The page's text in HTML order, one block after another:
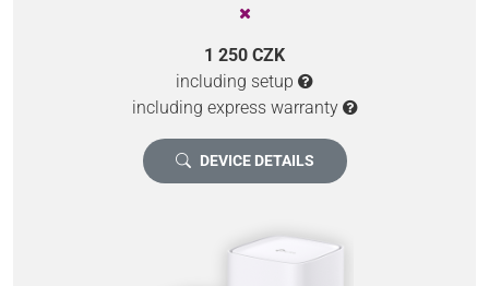
1 250 CZK
including setup
including express warranty
DEVICE DETAILS